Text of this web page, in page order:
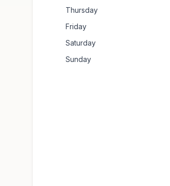
Thursday
Friday
Saturday
Sunday